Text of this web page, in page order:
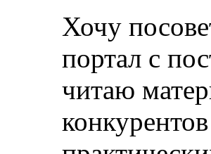
Хочу
портал с
читаю